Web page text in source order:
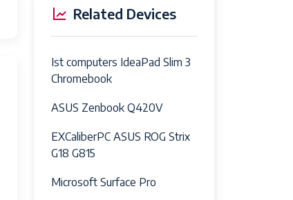
Related Devices
Ist computers IdeaPad Slim 3
Chromebook
ASUS Zenbook Q420V
EXCaliberPC ASUS ROG Strix
G18 G815
Microsoft Surface Pro